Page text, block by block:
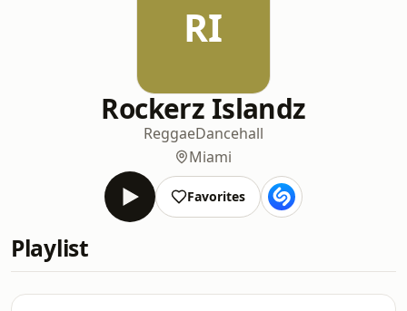
RI
Rockerz Islandz
ReggaeDancehall
Miami
Favorites
Playlist